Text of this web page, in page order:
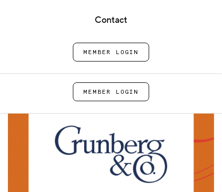
Contact
MEMBER LOGIN
Contact
MEMBER LOGIN
Grunberg & Co.